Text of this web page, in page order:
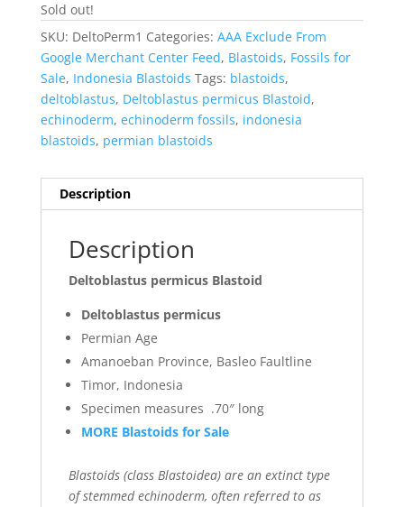
Sold out!
SKU: DeltoPerm1 Categories: AAA Exclude From
Google Merchant Center Feed, Blastoids, Fossils for
Sale, Indonesia Blastoids Tags: blastoids,
deltoblastus, Deltoblastus permicus Blastoid,
echinoderm, echinoderm fossils, indonesia
blastoids, permian blastoids
Description
Description
Deltoblastus permicus Blastoid
Deltoblastus permicus
Permian Age
Amanoeban Province, Basleo Faultline
Timor, Indonesia
Specimen measures .70″ long
MORE Blastoids for Sale
Blastoids (class Blastoidea) are an extinct type
of stemmed echinoderm, often referred to as